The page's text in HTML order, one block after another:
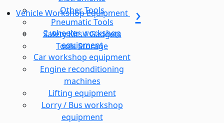
Other Tools
Pneumatic Tools
Safety Kits / Gadgets
Tools Storage
Vehicle Workshop Equipment
2 wheeler workshop
equipment
Car workshop equipment
Engine reconditioning
machines
Lifting equipment
Lorry / Bus workshop
equipment